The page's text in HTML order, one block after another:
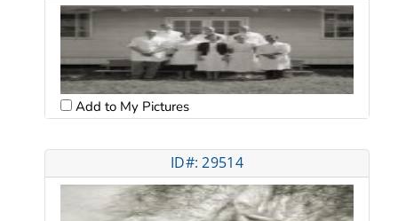
Add to My Pictures
ID#: 29514